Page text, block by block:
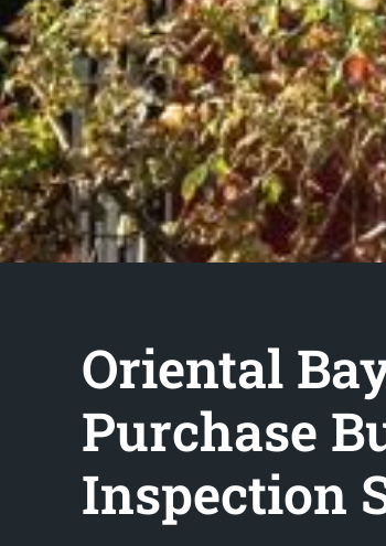
Oriental
Purchase
Inspection